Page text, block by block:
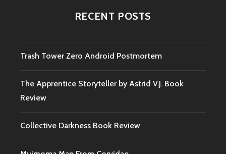
RECENT POSTS
Trash Tower Zero Android Postmortem
The Apprentice Storyteller by Astrid V.J. Book
Review
Collective Darkness Book Review